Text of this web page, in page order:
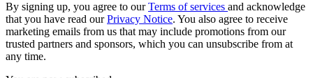
By signing up, you agree to ourTerms of services and acknowledge
that you have read ourPrivacy Notice. You also agree to receive
marketing emails from us that may include promotions from our
trusted partners and sponsors, which you can unsubscribe from at
any time.